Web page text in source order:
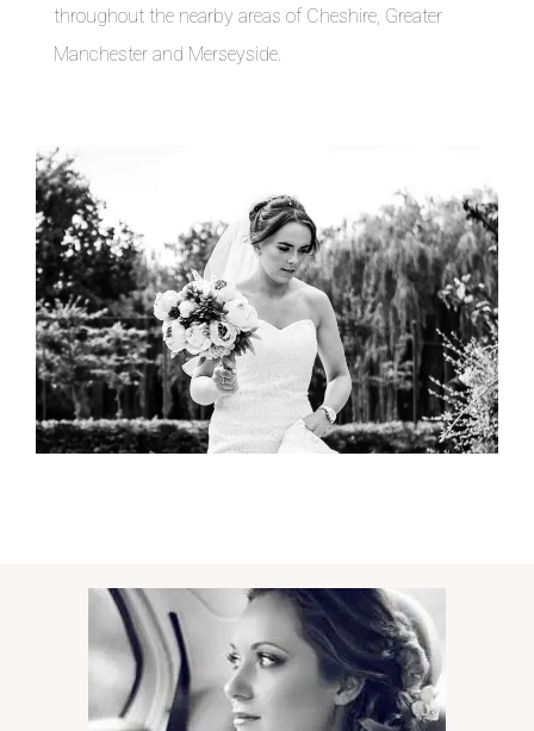
throughout the nearby areas of Cheshire, Greater
Manchester and Merseyside.